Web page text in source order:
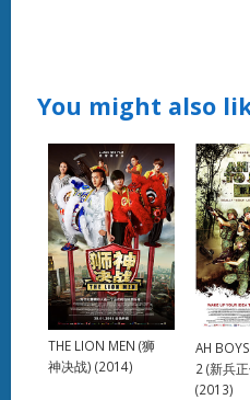
You might also
THE LION MEN (狮
神决战) (2014)
AH
2 (新兵
(2013)